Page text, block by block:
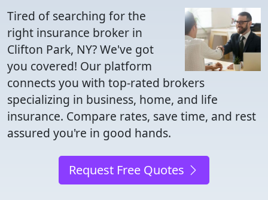
Tired of searching for the
right insurance broker in
Clifton Park, NY? We've got
you covered! Our platform
connects you with top-rated brokers
specializing in business, home, and life
insurance. Compare rates, save time, and rest
assured you're in good hands.
Request Free Quotes